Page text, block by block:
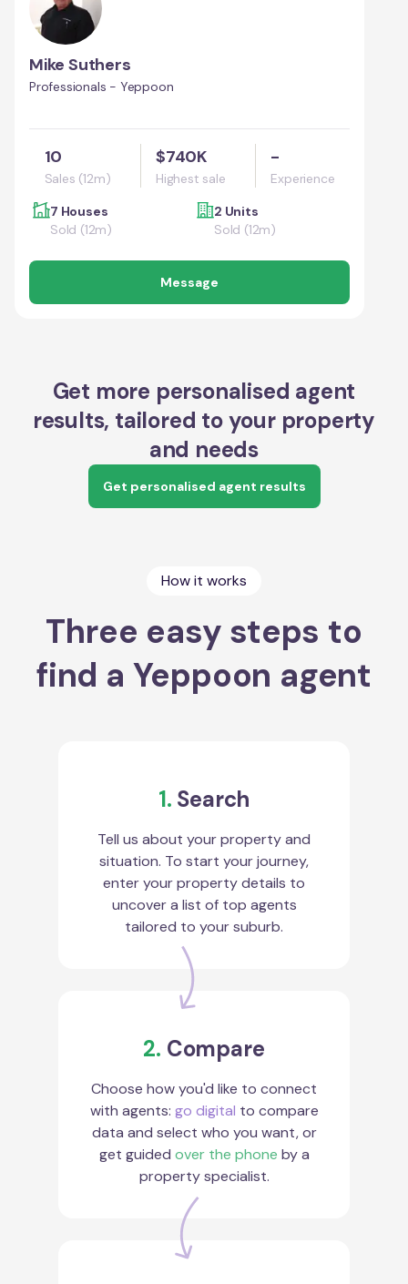
Mike Suthers
Professionals - Yeppoon
10
Sales (12m)
$740K
Highest sale
-
Experience
7 Houses
Sold (12m)
2 Units
Sold (12m)
Message
Get more personalised agent
results, tailored to your property
and needs
Get personalised agent results
How it works
Three easy steps to
find a Yeppoon agent
1. Search
Tell us about your property and
situation. To start your journey,
enter your property details to
uncover a list of top agents
tailored to your suburb.
2. Compare
Choose how you'd like to connect
with agents: go digital to compare
data and select who you want, or
get guided over the phone by a
property specialist.